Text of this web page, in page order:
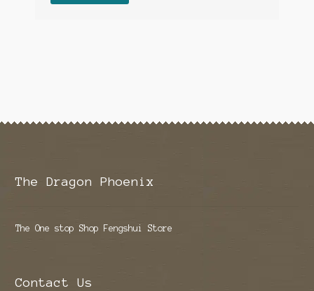
The Dragon Phoenix
The One stop Shop Fengshui Store
Contact Us